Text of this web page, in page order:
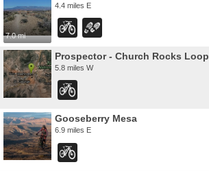
7.0 mi
4.4 miles E
Prospector - Church Rocks Loop
5.8 miles W
Gooseberry Mesa
6.9 miles E